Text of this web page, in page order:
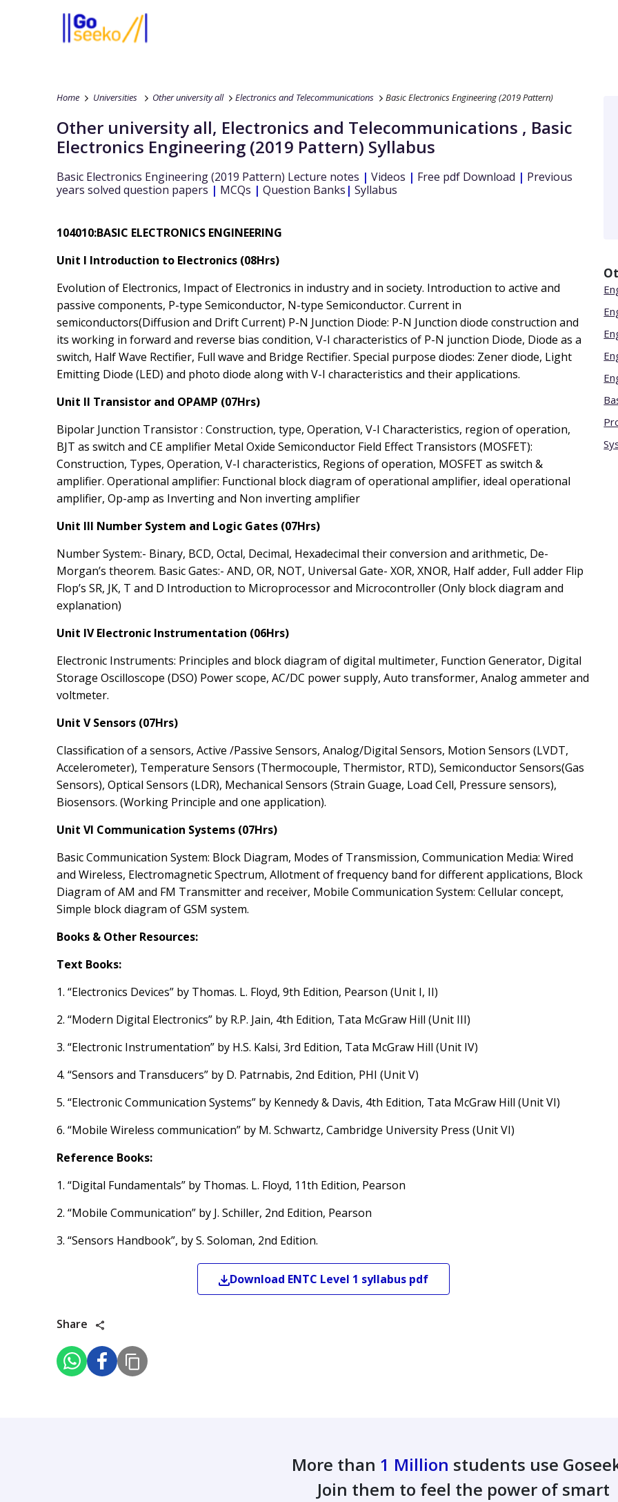
Home Universities Other university all Electronics and Telecommunications Basic Electronics Engineering (2019 Pattern)
Other university all, Electronics and Telecommunications , Basic
Electronics Engineering (2019 Pattern) Syllabus
Basic Electronics Engineering (2019 Pattern) Lecture notes | Videos | Free pdf Download | Previous
years solved question papers | MCQs | Question Banks | Syllabus
104010:BASIC ELECTRONICS ENGINEERING
Unit I Introduction to Electronics (08Hrs)
Evolution of Electronics, Impact of Electronics in industry and in society. Introduction to active and
passive components, P-type Semiconductor, N-type Semiconductor. Current in
semiconductors(Diffusion and Drift Current) P-N Junction Diode: P-N Junction diode construction and
its working in forward and reverse bias condition, V-I characteristics of P-N junction Diode, Diode as a
switch, Half Wave Rectifier, Full wave and Bridge Rectifier. Special purpose diodes: Zener diode, Light
Emitting Diode (LED) and photo diode along with V-I characteristics and their applications.
Unit II Transistor and OPAMP (07Hrs)
Bipolar Junction Transistor : Construction, type, Operation, V-I Characteristics, region of operation,
BJT as switch and CE amplifier Metal Oxide Semiconductor Field Effect Transistors (MOSFET):
Construction, Types, Operation, V-I characteristics, Regions of operation, MOSFET as switch &
amplifier. Operational amplifier: Functional block diagram of operational amplifier, ideal operational
amplifier, Op-amp as Inverting and Non inverting amplifier
Unit III Number System and Logic Gates (07Hrs)
Number System:- Binary, BCD, Octal, Decimal, Hexadecimal their conversion and arithmetic, De-
Morgan’s theorem. Basic Gates:- AND, OR, NOT, Universal Gate- XOR, XNOR, Half adder, Full adder Flip
Flop’s SR, JK, T and D Introduction to Microprocessor and Microcontroller (Only block diagram and
explanation)
Unit IV Electronic Instrumentation (06Hrs)
Electronic Instruments: Principles and block diagram of digital multimeter, Function Generator, Digital
Storage Oscilloscope (DSO) Power scope, AC/DC power supply, Auto transformer, Analog ammeter and
voltmeter.
Unit V Sensors (07Hrs)
Classification of a sensors, Active /Passive Sensors, Analog/Digital Sensors, Motion Sensors (LVDT,
Accelerometer), Temperature Sensors (Thermocouple, Thermistor, RTD), Semiconductor Sensors(Gas
Sensors), Optical Sensors (LDR), Mechanical Sensors (Strain Guage, Load Cell, Pressure sensors),
Biosensors. (Working Principle and one application).
Unit VI Communication Systems (07Hrs)
Basic Communication System: Block Diagram, Modes of Transmission, Communication Media: Wired
and Wireless, Electromagnetic Spectrum, Allotment of frequency band for different applications, Block
Diagram of AM and FM Transmitter and receiver, Mobile Communication System: Cellular concept,
Simple block diagram of GSM system.
Books & Other Resources:
Text Books:
1. “Electronics Devices” by Thomas. L. Floyd, 9th Edition, Pearson (Unit I, II)
2. “Modern Digital Electronics” by R.P. Jain, 4th Edition, Tata McGraw Hill (Unit III)
3. “Electronic Instrumentation” by H.S. Kalsi, 3rd Edition, Tata McGraw Hill (Unit IV)
4. “Sensors and Transducers” by D. Patrnabis, 2nd Edition, PHI (Unit V)
5. “Electronic Communication Systems” by Kennedy & Davis, 4th Edition, Tata McGraw Hill (Unit VI)
6. “Mobile Wireless communication” by M. Schwartz, Cambridge University Press (Unit VI)
Reference Books:
1. “Digital Fundamentals” by Thomas. L. Floyd, 11th Edition, Pearson
2. “Mobile Communication” by J. Schiller, 2nd Edition, Pearson
3. “Sensors Handbook”, by S. Soloman, 2nd Edition.
Download ENTC Level 1 syllabus pdf
Share
More than 1 Million students use
Join them to feel the power of smart